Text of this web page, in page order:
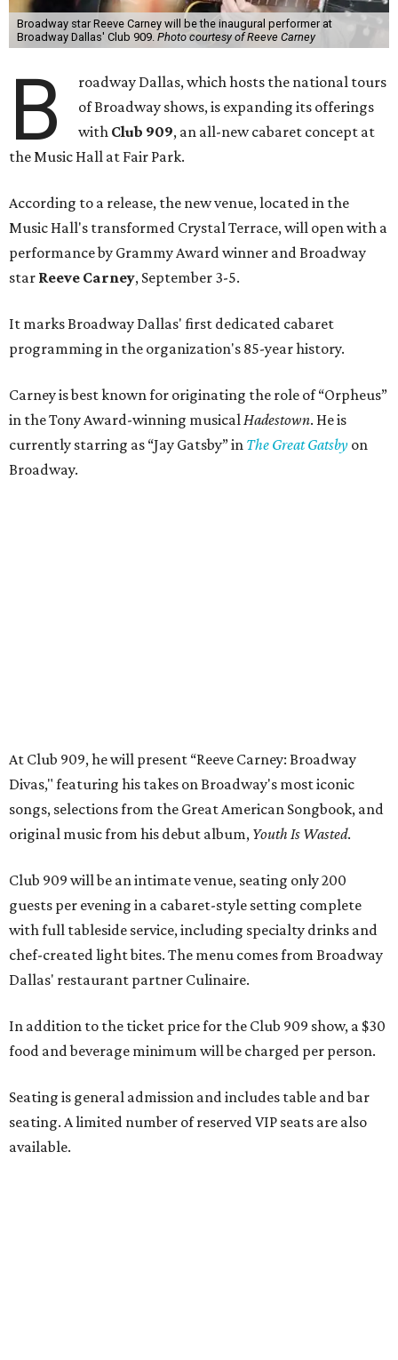
Broadway star Reeve Carney will be the inaugural performer at
Broadway Dallas' Club 909. Photo courtesy of Reeve Carney
B
roadway Dallas, which hosts the national tours
of Broadway shows, is expanding its offerings
with Club 909, an all-new cabaret concept at
the Music Hall at Fair Park.
According to a release, the new venue, located in the
Music Hall's transformed Crystal Terrace, will open with a
performance by Grammy Award winner and Broadway
star Reeve Carney, September 3-5.
It marks Broadway Dallas' first dedicated cabaret
programming in the organization's 85-year history.
Carney is best known for originating the role of “Orpheus”
in the Tony Award-winning musical Hadestown. He is
currently starring as “Jay Gatsby” in The Great Gatsby on
Broadway.
In addition to the ticket price for the Club 909 show, a $30
food and beverage minimum will be charged per person.
seating. A limited number of reserved VIP seats are also
available.
Seating is decided on the night of the show at the
discretion of house management, the release says. Guests
large parties may not be able to be seated together.
theater has the power to move, uplift, and connect us,
and cabaret is one of the purest expressions of that
power," said Ken Novice, President & CEO of Broadway